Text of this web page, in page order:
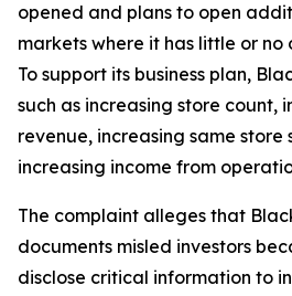
opened and plans to open
markets where it has little or
To support its business plan,
such as increasing store count,
revenue, increasing same store
increasing income from
The complaint alleges that
documents misled investors
disclose critical information to